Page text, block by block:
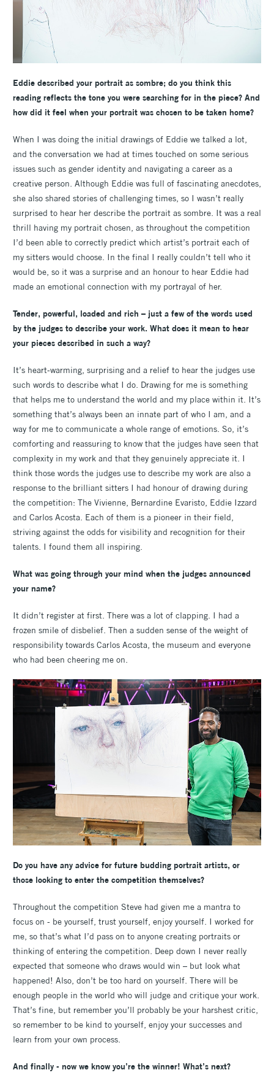
Eddie described your portrait as sombre; do you think this
reading reflects the tone you were searching for in the piece? And
how did it feel when your portrait was chosen to be taken home?
When I was doing the initial drawings of Eddie we talked a lot,
and the conversation we had at times touched on some serious
issues such as gender identity and navigating a career as a
creative person. Although Eddie was full of fascinating anecdotes,
she also shared stories of challenging times, so I wasn’t really
surprised to hear her describe the portrait as sombre. It was a real
thrill having my portrait chosen, as throughout the competition
I’d been able to correctly predict which artist’s portrait each of
my sitters would choose. In the final I really couldn’t tell who it
would be, so it was a surprise and an honour to hear Eddie had
made an emotional connection with my portrayal of her.
Tender, powerful, loaded and rich – just a few of the words used
by the judges to describe your work. What does it mean to hear
your pieces described in such a way?
It’s heart-warming, surprising and a relief to hear the judges use
such words to describe what I do. Drawing for me is something
that helps me to understand the world and my place within it. It’s
something that’s always been an innate part of who I am, and a
way for me to communicate a whole range of emotions. So, it’s
comforting and reassuring to know that the judges have seen that
complexity in my work and that they genuinely appreciate it. I
think those words the judges use to describe my work are also a
response to the brilliant sitters I had honour of drawing during
the competition: The Vivienne, Bernardine Evaristo, Eddie Izzard
and Carlos Acosta. Each of them is a pioneer in their field,
striving against the odds for visibility and recognition for their
talents. I found them all inspiring.
What was going through your mind when the judges announced
your name?
It didn’t register at first. There was a lot of clapping. I had a
frozen smile of disbelief. Then a sudden sense of the weight of
responsibility towards Carlos Acosta, the museum and everyone
who had been cheering me on.
Do you have any advice for future budding portrait artists, or
those looking to enter the competition themselves?
Throughout the competition Steve had given me a mantra to
focus on - be yourself, trust yourself, enjoy yourself. I worked for
me, so that’s what I’d pass on to anyone creating portraits or
thinking of entering the competition. Deep down I never really
expected that someone who draws would win – but look what
happened! Also, don’t be too hard on yourself. There will be
enough people in the world who will judge and critique your work.
That’s fine, but remember you’ll probably be your harshest critic,
so remember to be kind to yourself, enjoy your successes and
learn from your own process.
And finally - now we know you’re the winner! What’s next?